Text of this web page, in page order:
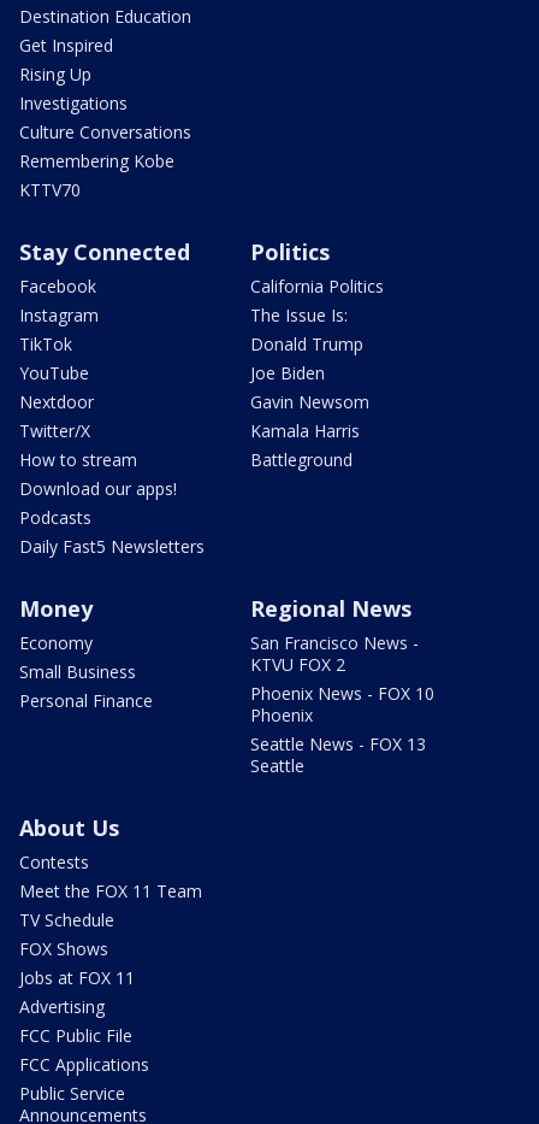
Destination Education
Get Inspired
Rising Up
Investigations
Culture Conversations
Remembering Kobe
KTTV70
Stay Connected
Facebook
Instagram
TikTok
YouTube
Nextdoor
Twitter/X
How to stream
Download our apps!
Podcasts
Daily Fast5 Newsletters
Politics
California Politics
The Issue Is:
Donald Trump
Joe Biden
Gavin Newsom
Kamala Harris
Battleground
Money
Economy
Small Business
Personal Finance
Regional News
San Francisco News -
KTVU FOX 2
Phoenix News - FOX 10
Phoenix
Seattle News - FOX 13
Seattle
About Us
Contests
Meet the FOX 11 Team
TV Schedule
FOX Shows
Jobs at FOX 11
Advertising
FCC Public File
FCC Applications
Public Service
Announcements